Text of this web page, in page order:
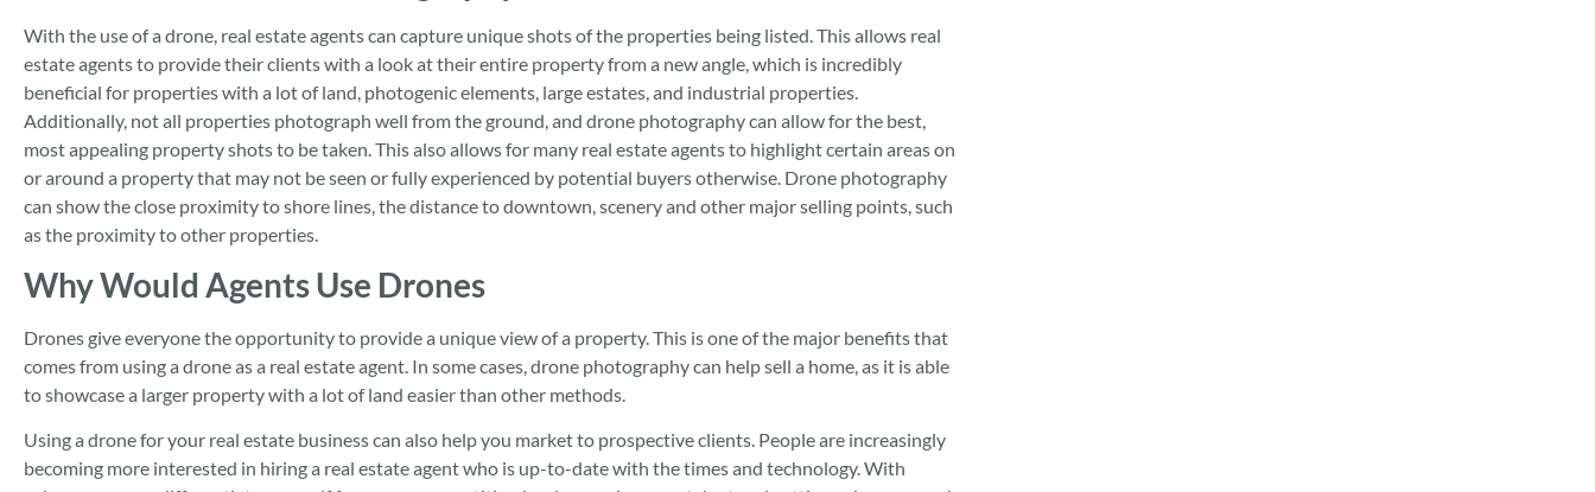
With the use of a drone, real estate agents can capture unique shots of the properties being listed. This allows real
estate agents to provide their clients with a look at their entire property from a new angle, which is incredibly
beneficial for properties with a lot of land, photogenic elements, large estates, and industrial properties.
Additionally, not all properties photograph well from the ground, and drone photography can allow for the best,
most appealing property shots to be taken. This also allows for many real estate agents to highlight certain areas on
or around a property that may not be seen or fully experienced by potential buyers otherwise. Drone photography
can show the close proximity to shore lines, the distance to downtown, scenery and other major selling points, such
as the proximity to other properties.
Why Would Agents Use Drones
Drones give everyone the opportunity to provide a unique view of a property. This is one of the major benefits that
comes from using a drone as a real estate agent. In some cases, drone photography can help sell a home, as it is able
to showcase a larger property with a lot of land easier than other methods.
Using a drone for your real estate business can also help you market to prospective clients. People are increasingly
becoming more interested in hiring a real estate agent who is up-to-date with the times and technology. With